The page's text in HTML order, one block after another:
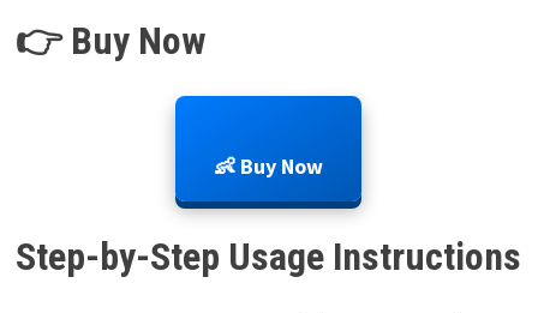
👉 Buy Now
👶 Buy Now
Step-by-Step Usage Instructions